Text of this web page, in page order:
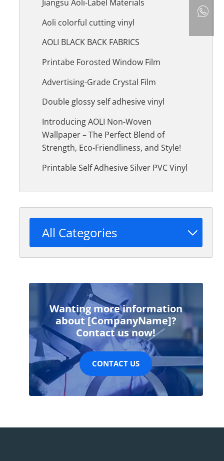
Jiangsu Aoli-Label Materials
Aoli colorful cutting vinyl
AOLI BLACK BACK FABRICS
Printabe Forosted Window Film
Advertising-Grade Crystal Film
Double glossy self adhesive vinyl
Introducing AOLI Non-Woven
Wallpaper – The Perfect Blend of
Strength, Eco-Friendliness, and Style!
Printable Self Adhesive Silver PVC Vinyl
All Categories
Wanting more information
about [CompanyName]?
Contact us now!
CONTACT US